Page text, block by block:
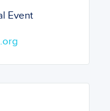
Event